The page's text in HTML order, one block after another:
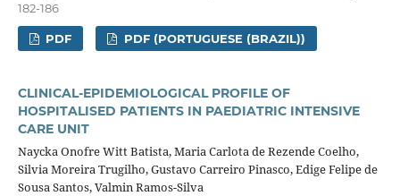
182-186
PDF PDF (PORTUGUESE (BRAZIL))
CLINICAL-EPIDEMIOLOGICAL PROFILE OF
HOSPITALISED PATIENTS IN PAEDIATRIC INTENSIVE
CARE UNIT
Naycka Onofre Witt Batista, Maria Carlota de Rezende Coelho,
Silvia Moreira Trugilho, Gustavo Carreiro Pinasco, Edige Felipe de
Sousa Santos, Valmin Ramos-Silva